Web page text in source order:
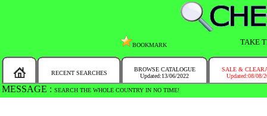
BOOKMARK TAKE
RECENT SEARCHES
BROWSE CATALOGUE
Updated:13/06/2022
SALE &
Updated:08/08/
MESSAGE : SEARCH THE WHOLE COUNTRY IN NO TIME!